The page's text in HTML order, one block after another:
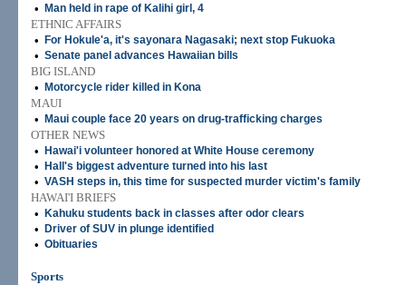
•
Man held in rape of Kalihi girl, 4
ETHNIC AFFAIRS
•
For Hokule'a, it's sayonara Nagasaki; next stop Fukuoka
• Senate panel advances Hawaiian bills
BIG ISLAND
•
Motorcycle rider killed in Kona
MAUI
•
Maui couple face 20 years on drug-trafficking charges
OTHER NEWS
•
Hawai'i volunteer honored at White House ceremony
• Hall's biggest adventure turned into his last
• VASH steps in, this time for suspected murder victim's family
HAWAI'I BRIEFS
•
Kahuku students back in classes after odor clears
• Driver of SUV in plunge identified
• Obituaries
Sports